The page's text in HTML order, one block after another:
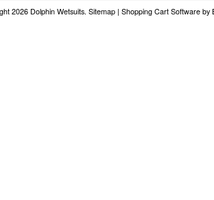
2026 Dolphin Wetsuits. Sitemap | Shopping Cart Software by